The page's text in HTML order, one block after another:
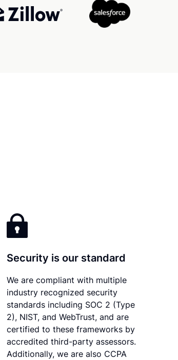
Security is our standard
We are compliant with multiple
industry recognized security
standards including SOC 2 (Type
2), NIST, and WebTrust, and are
certified to these frameworks by
accredited third-party assessors.
Additionally, we are also CCPA